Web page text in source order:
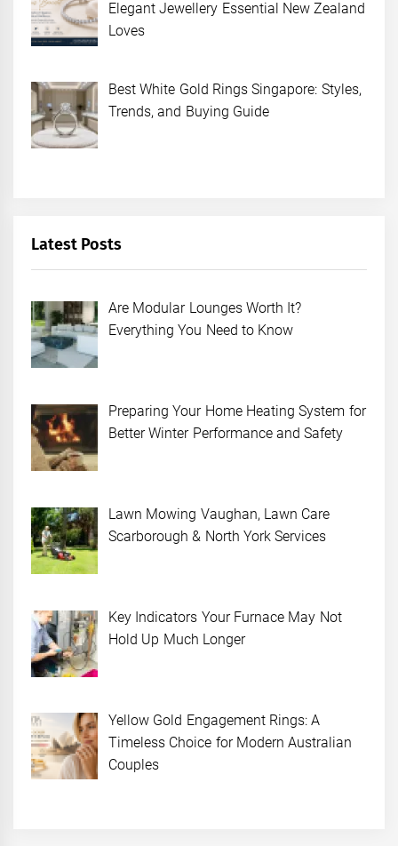
Elegant Jewellery Essential New Zealand
Loves
Best White Gold Rings Singapore: Styles,
Trends, and Buying Guide
Latest Posts
Are Modular Lounges Worth It?
Everything You Need to Know
Preparing Your Home Heating System for
Better Winter Performance and Safety
Lawn Mowing Vaughan, Lawn Care
Scarborough & North York Services
Key Indicators Your Furnace May Not
Hold Up Much Longer
Yellow Gold Engagement Rings: A
Timeless Choice for Modern Australian
Couples